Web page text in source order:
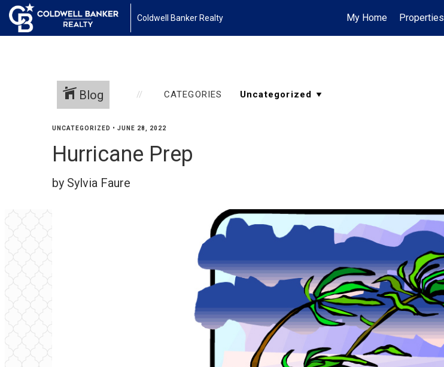
Coldwell Banker Realty My Home
Properties
Blog CATEGORIES
UNCATEGORIZED • JUNE 28, 2022
Hurricane Prep
by Sylvia Faure